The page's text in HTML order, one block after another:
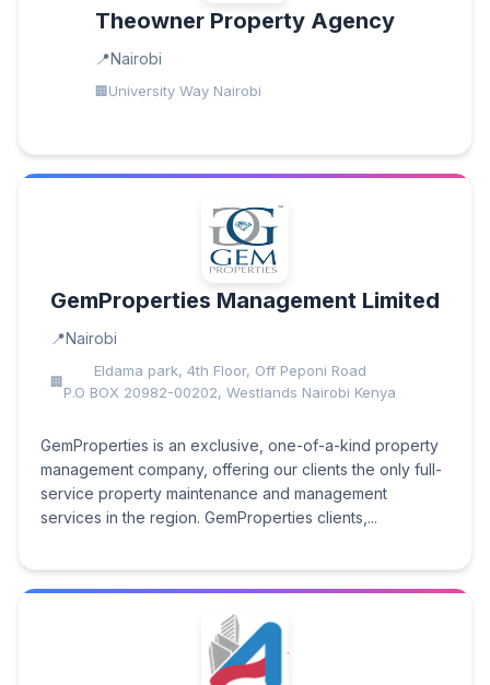
Theowner Property Agency
Nairobi
University Way Nairobi
GemProperties Management Limited
Nairobi
Eldama park, 4th Floor, Off Peponi Road
P.O BOX 20982-00202, Westlands Nairobi Kenya
GemProperties is an exclusive, one-of-a-kind property
management company, offering our clients the only full-
service property maintenance and management
services in the region. GemProperties clients,...